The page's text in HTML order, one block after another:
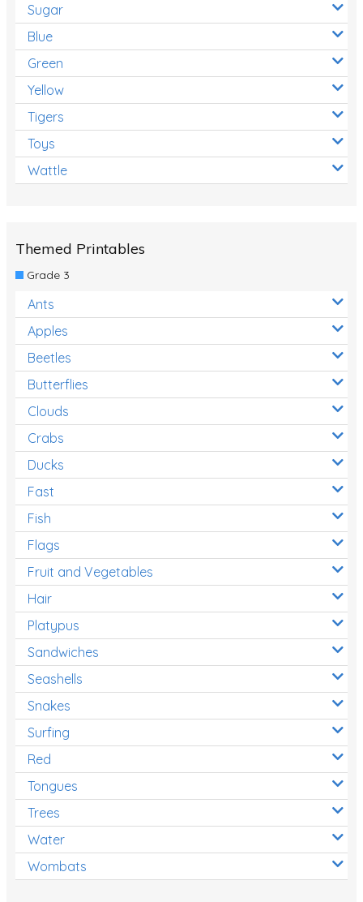
Sugar
Blue
Green
Yellow
Tigers
Toys
Wattle
Themed Printables
Grade 3
Ants
Apples
Beetles
Butterflies
Clouds
Crabs
Ducks
Fast
Fish
Flags
Fruit and Vegetables
Hair
Platypus
Sandwiches
Seashells
Snakes
Surfing
Red
Tongues
Trees
Water
Wombats